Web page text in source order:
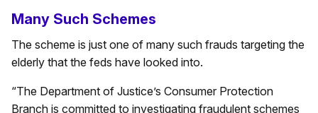
Many Such Schemes
The scheme is just one of many such frauds targeting the
elderly that the feds have looked into.
“The Department of Justice’s Consumer Protection
Branch is committed to investigating fraudulent schemes